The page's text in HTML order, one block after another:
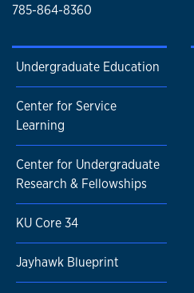
785-864-8360
Undergraduate Education
Center for Service
Learning
Center for Undergraduate
Research & Fellowships
KU Core 34
Jayhawk Blueprint